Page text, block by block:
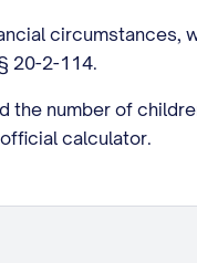
circumstances,
20-2-114.
the number of
calculator.